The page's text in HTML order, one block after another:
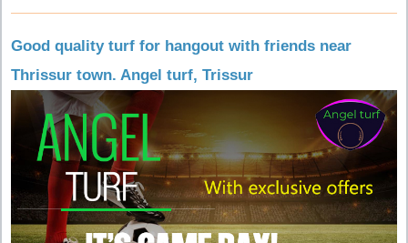
Good quality turf for hangout with friends near
Thrissur town. Angel turf, Trissur